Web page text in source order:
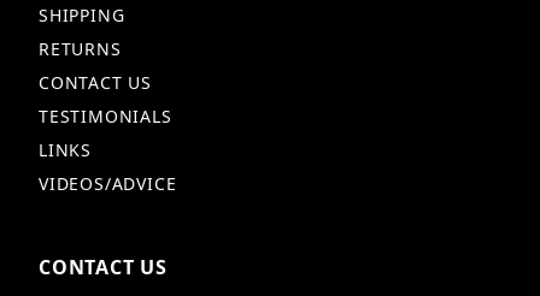
SHIPPING
RETURNS
CONTACT US
TESTIMONIALS
LINKS
VIDEOS/ADVICE
CONTACT US